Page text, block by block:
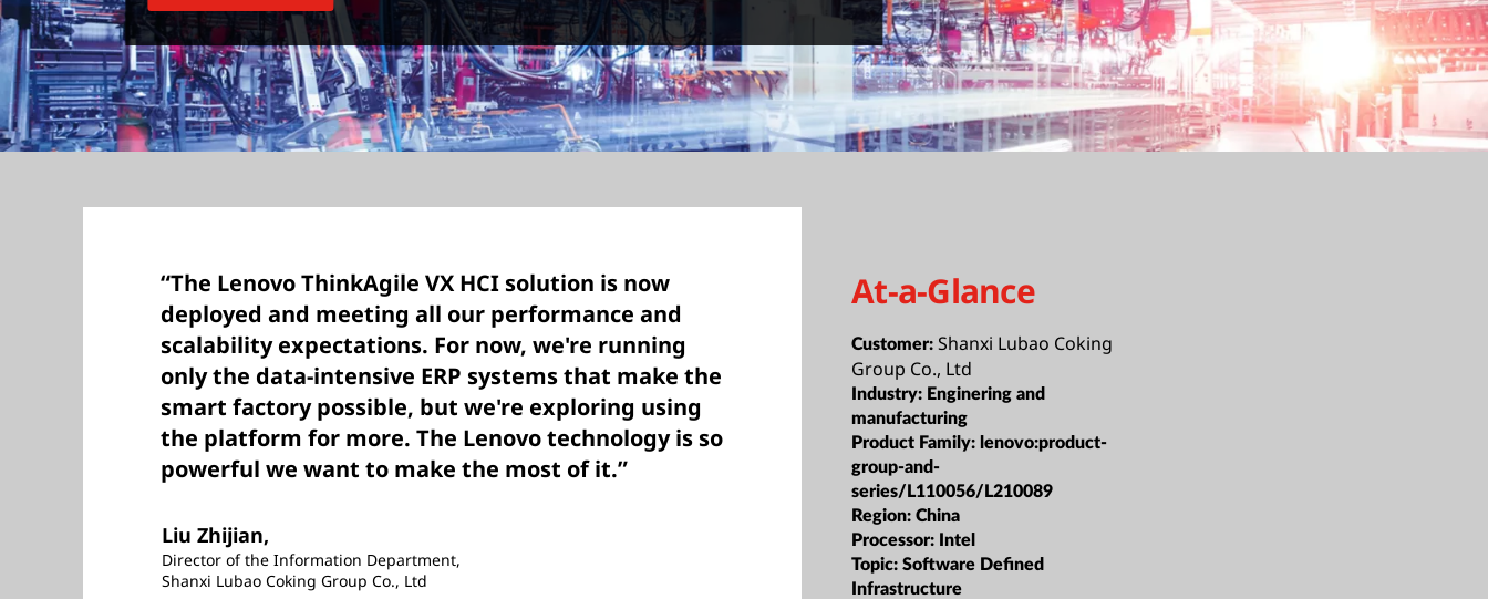
“The Lenovo ThinkAgile VX HCI solution is now
deployed and meeting all our performance and
scalability expectations. For now, we're running
only the data-intensive ERP systems that make the
smart factory possible, but we're exploring using
the platform for more. The Lenovo technology is so
powerful we want to make the most of it.”
Liu Zhijian,
Director of the Information Department,
Shanxi Lubao Coking Group Co., Ltd
At-a-Glance
Customer:Shanxi Lubao Coking
Group Co., Ltd
Industry: Enginering and
manufacturing
Product Family: lenovo:product-
group-and-
series/L110056/L210089
Region:China
Processor: Intel
Topic:Software Defined
Infrastructure